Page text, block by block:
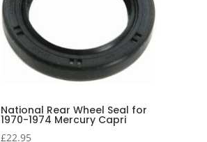
National Rear Wheel Seal for
1970-1974 Mercury Capri
£22.95